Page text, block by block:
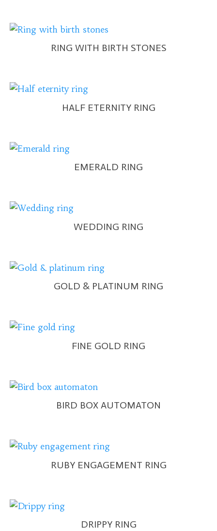
RING WITH BIRTH STONES
HALF ETERNITY RING
EMERALD RING
WEDDING RING
GOLD & PLATINUM RING
FINE GOLD RING
BIRD BOX AUTOMATON
RUBY ENGAGEMENT RING
DRIPPY RING